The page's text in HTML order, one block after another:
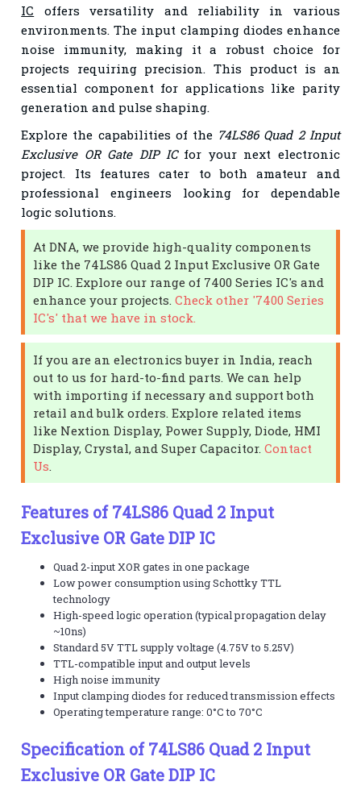
IC offers versatility and reliability in various
environments. The input clamping diodes enhance
noise immunity, making it a robust choice for
projects requiring precision. This product is an
essential component for applications like parity
generation and pulse shaping.
Explore the capabilities of the 74LS86 Quad 2 Input
Exclusive OR Gate DIP ICfor your next electronic
project. Its features cater to both amateur and
professional engineers looking for dependable
logic solutions.
At DNA, we provide high-quality components
like the 74LS86 Quad 2 Input Exclusive OR Gate
DIP IC. Explore our range of 7400 Series IC's and
enhance your projects.Check other '7400 Series
IC's' that we have in stock.
If you are an electronics buyer in India, reach
out to us for hard-to-find parts. We can help
with importing if necessary and support both
retail and bulk orders. Explore related items
like Nextion Display, Power Supply, Diode, HMI
Display, Crystal, and Super Capacitor.Contact
Us
Features of 74LS86 Quad 2 Input
Exclusive OR Gate DIP IC
Quad 2-input XOR gates in one package
Low power consumption using Schottky TTL
technology
High-speed logic operation (typical propagation delay
~10ns)
Standard 5V TTL supply voltage (4.75V to 5.25V)
TTL-compatible input and output levels
High noise immunity
Input clamping diodes for reduced transmission effects
Operating temperature range: 0°C to 70°C
Specification of 74LS86 Quad 2 Input
Exclusive OR Gate DIP IC